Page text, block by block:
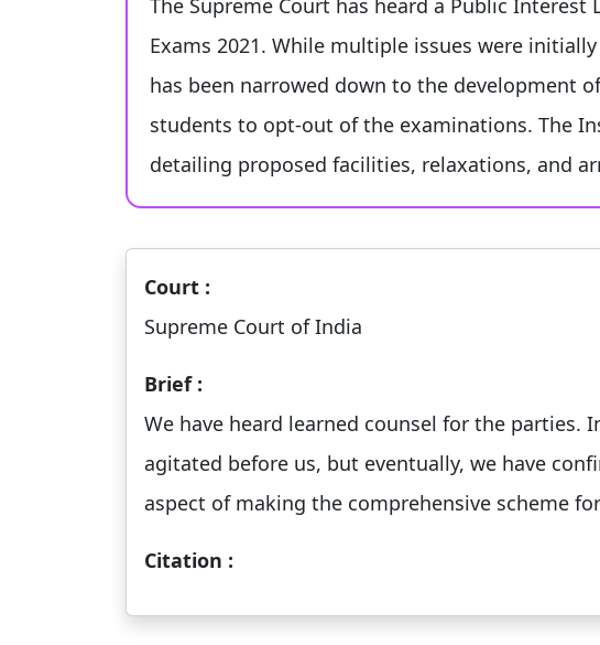
The Supreme Court has heard a Public
Exams 2021. While multiple issues were
has been narrowed down to the development
students to opt-out of the examinations. The
detailing proposed facilities, relaxations, and
Court :
Supreme Court of India
Brief :
We have heard learned counsel for the parties.
agitated before us, but eventually, we have
aspect of making the comprehensive scheme
Citation :